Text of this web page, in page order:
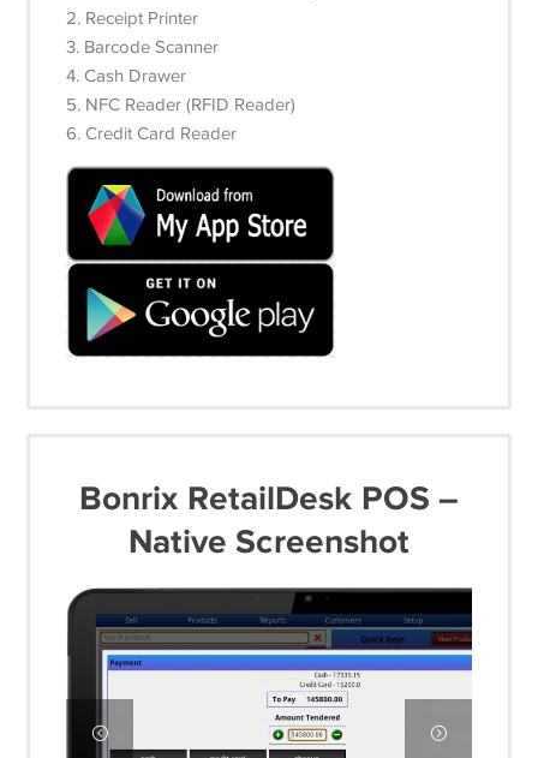
2. Receipt Printer
3. Barcode Scanner
4. Cash Drawer
5. NFC Reader (RFID Reader)
6. Credit Card Reader
Bonrix RetailDesk POS –
Native Screenshot